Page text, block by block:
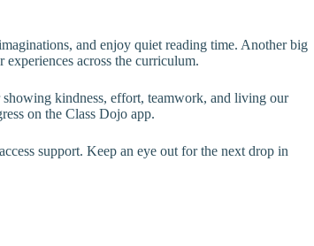
and enjoy quiet reading time. Another big
across the curriculum.
kindness, effort, teamwork, and living our
on the Class Dojo app.
support. Keep an eye out for the next drop in